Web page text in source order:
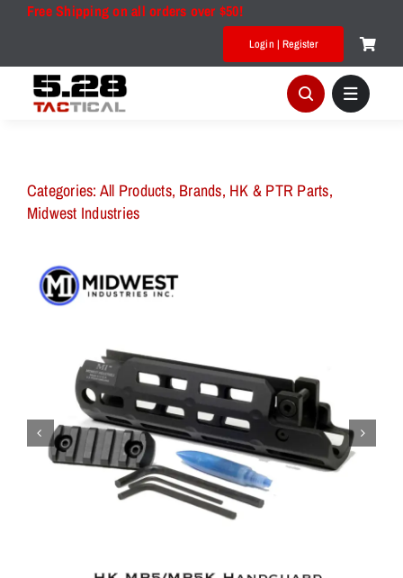
Free Shipping on all orders over $50!
Login | Register
Categories: All Products, Brands, HK & PTR Parts,
Midwest Industries